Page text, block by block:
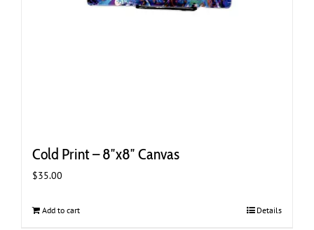
Cold Print – 8″x8″ Canvas
$35.00
Add to cart Details